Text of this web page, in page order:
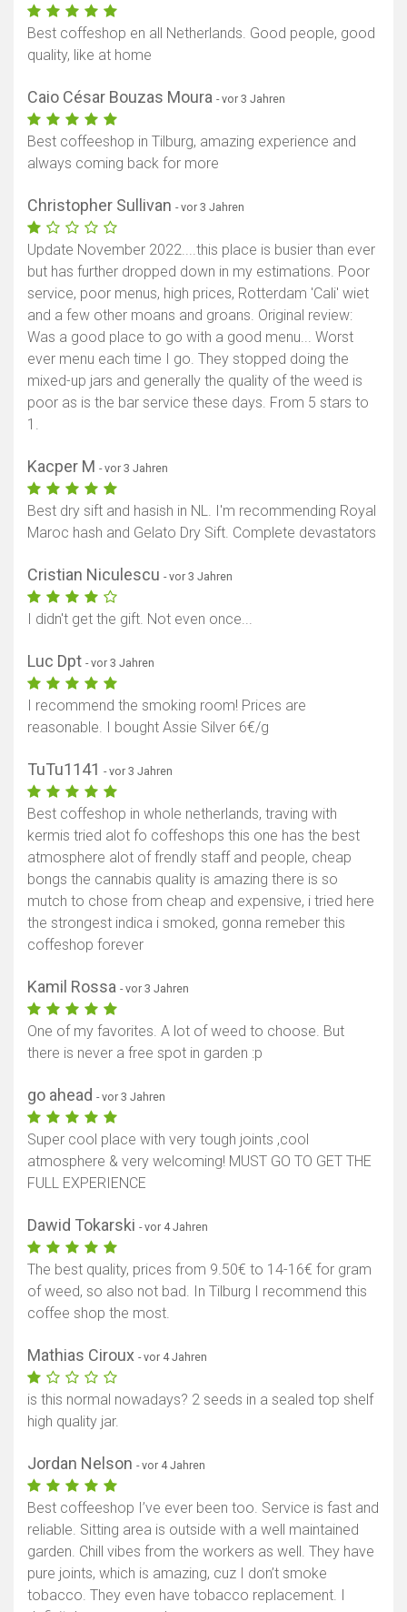
Best coffeshop en all Netherlands. Good people, good
quality, like at home
Caio César Bouzas Moura - vor 3 Jahren
Best coffeeshop in Tilburg, amazing experience and
always coming back for more
Christopher Sullivan - vor 3 Jahren
Update November 2022....this place is busier than ever
but has further dropped down in my estimations. Poor
service, poor menus, high prices, Rotterdam 'Cali' wiet
and a few other moans and groans. Original review:
Was a good place to go with a good menu... Worst
ever menu each time I go. They stopped doing the
mixed-up jars and generally the quality of the weed is
poor as is the bar service these days. From 5 stars to
1.
Kacper M - vor 3 Jahren
Best dry sift and hasish in NL. I'm recommending Royal
Maroc hash and Gelato Dry Sift. Complete devastators
Cristian Niculescu - vor 3 Jahren
I didn't get the gift. Not even once...
Luc Dpt - vor 3 Jahren
I recommend the smoking room! Prices are
reasonable. I bought Assie Silver 6€/g
TuTu1141 - vor 3 Jahren
Best coffeshop in whole netherlands, traving with
kermis tried alot fo coffeshops this one has the best
atmosphere alot of frendly staff and people, cheap
bongs the cannabis quality is amazing there is so
mutch to chose from cheap and expensive, i tried here
the strongest indica i smoked, gonna remeber this
coffeshop forever
Kamil Rossa - vor 3 Jahren
One of my favorites. A lot of weed to choose. But
there is never a free spot in garden :p
go ahead - vor 3 Jahren
Super cool place with very tough joints ,cool
atmosphere & very welcoming! MUST GO TO GET THE
FULL EXPERIENCE
Dawid Tokarski - vor 4 Jahren
The best quality, prices from 9.50€ to 14-16€ for gram
of weed, so also not bad. In Tilburg I recommend this
coffee shop the most.
Mathias Ciroux - vor 4 Jahren
is this normal nowadays? 2 seeds in a sealed top shelf
high quality jar.
Jordan Nelson - vor 4 Jahren
Best coffeeshop I’ve ever been too. Service is fast and
reliable. Sitting area is outside with a well maintained
garden. Chill vibes from the workers as well. They have
pure joints, which is amazing, cuz I don’t smoke
tobacco. They even have tobacco replacement. I